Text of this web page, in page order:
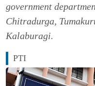
government
Chitradurga,
Kalaburagi.
PTI